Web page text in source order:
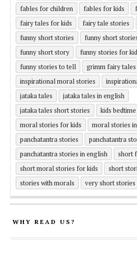
fables for children
fables for kids
fairy tales for kids
fairy tale stories
funny short stories
funny short
funny short story
funny stories for
funny stories to tell
grimm fairy tales
inspirational moral stories
jataka tales
jataka tales in english
jataka tales short stories
kids
moral stories for kids
moral stories
panchatantra stories
panchatantra
panchatantra stories in english
short
short moral stories for kids
short
stories with morals
very short
WHY READ US?